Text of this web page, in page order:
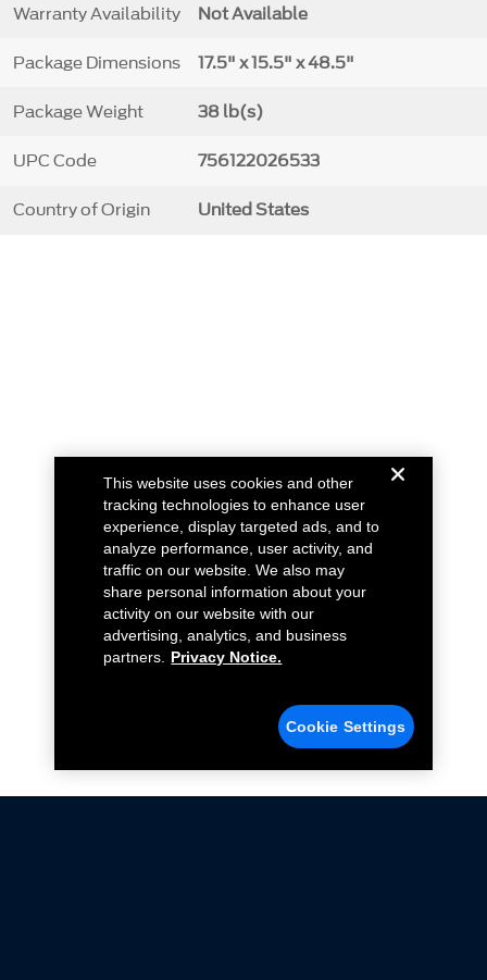
Warranty Availability Not Available
Package Dimensions 17.5" x 15.5" x 48.5"
Package Weight 38 lb(s)
UPC Code 756122026533
Country of Origin United States
This website uses cookies and other
tracking technologies to enhance user
experience, display targeted ads, and to
analyze performance, user activity, and
traffic on our website. We also may
share personal information about your
activity on our website with our
advertising, analytics, and business
partners.
Privacy Notice.
Cookie Settings